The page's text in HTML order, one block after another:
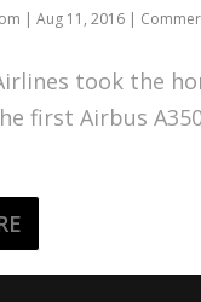
|Aug 11, 2016 |
took the
first Airbus